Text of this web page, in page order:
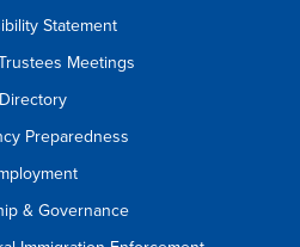
Statement
Meetings
Directory
Preparedness
& Governance